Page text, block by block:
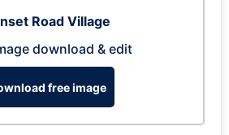
Road Village
download & edit
free image